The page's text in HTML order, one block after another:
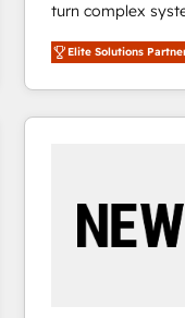
turn complex
We combine
management to
the fast-growing
250+ HubSpot
reliable source of
CRM and
Elite Solutions